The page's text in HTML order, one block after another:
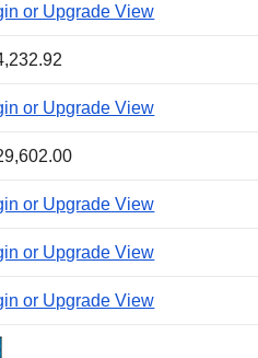
or Upgrade View
or Upgrade View
or Upgrade View
or Upgrade View
or Upgrade View